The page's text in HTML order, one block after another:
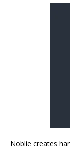
Noblie creates